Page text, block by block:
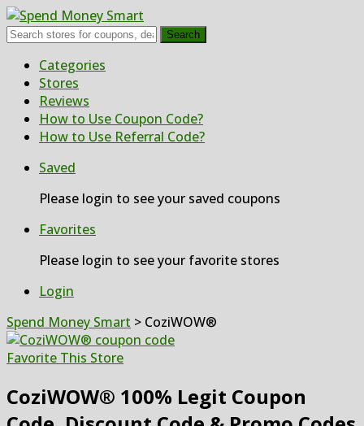
Search
Skip
content
Categories
Stores
Reviews
How to Use Coupon Code?
How to Use Referral Code?
Saved
Please login to see your saved coupons
Favorites
Please login to see your favorite stores
Login
Spend Money Smart > CoziWOW®
Favorite This Store
CoziWOW® 100% Legit Coupon